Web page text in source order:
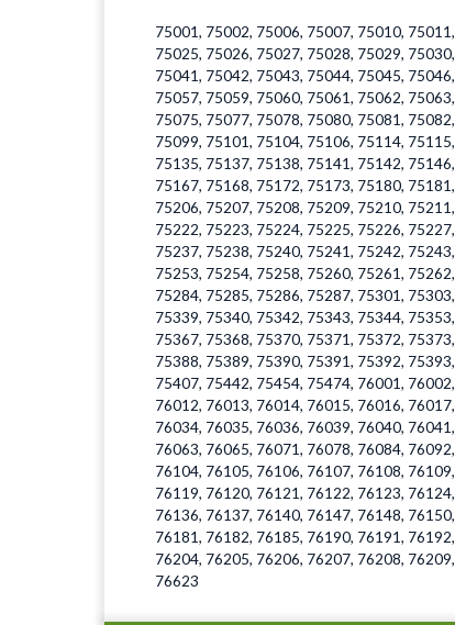
75001, 75002, 75006, 75007, 75010,
75025, 75026, 75027, 75028, 75029,
75041, 75042, 75043, 75044, 75045,
75057, 75059, 75060, 75061, 75062,
75075, 75077, 75078, 75080, 75081,
75099, 75101, 75104, 75106, 75114,
75135, 75137, 75138, 75141, 75142,
75167, 75168, 75172, 75173, 75180,
75206, 75207, 75208, 75209, 75210,
75222, 75223, 75224, 75225, 75226,
75237, 75238, 75240, 75241, 75242,
75253, 75254, 75258, 75260, 75261,
75284, 75285, 75286, 75287, 75301,
75339, 75340, 75342, 75343, 75344,
75367, 75368, 75370, 75371, 75372,
75388, 75389, 75390, 75391, 75392,
75407, 75442, 75454, 75474, 76001,
76012, 76013, 76014, 76015, 76016,
76034, 76035, 76036, 76039, 76040,
76063, 76065, 76071, 76078, 76084,
76104, 76105, 76106, 76107, 76108,
76119, 76120, 76121, 76122, 76123,
76136, 76137, 76140, 76147, 76148,
76181, 76182, 76185, 76190, 76191,
76204, 76205, 76206, 76207, 76208,
76623